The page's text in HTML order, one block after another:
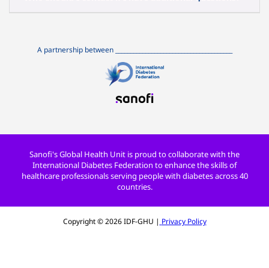
A partnership between_______________________________________
Sanofi's Global Health Unit is proud to collaborate with the
International Diabetes Federation to enhance the skills of
healthcare professionals serving people with diabetes across 40
countries.
Copyright ©2026IDF-GHU | Privacy Policy